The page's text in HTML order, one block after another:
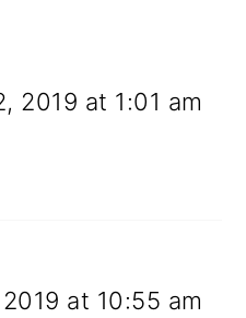
2019 at 1:01 am
2019 at 10:55 am